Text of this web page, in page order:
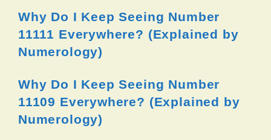
Why Do I Keep Seeing Number
11111 Everywhere? (Explained by
Numerology)
Why Do I Keep Seeing Number
11109 Everywhere? (Explained by
Numerology)